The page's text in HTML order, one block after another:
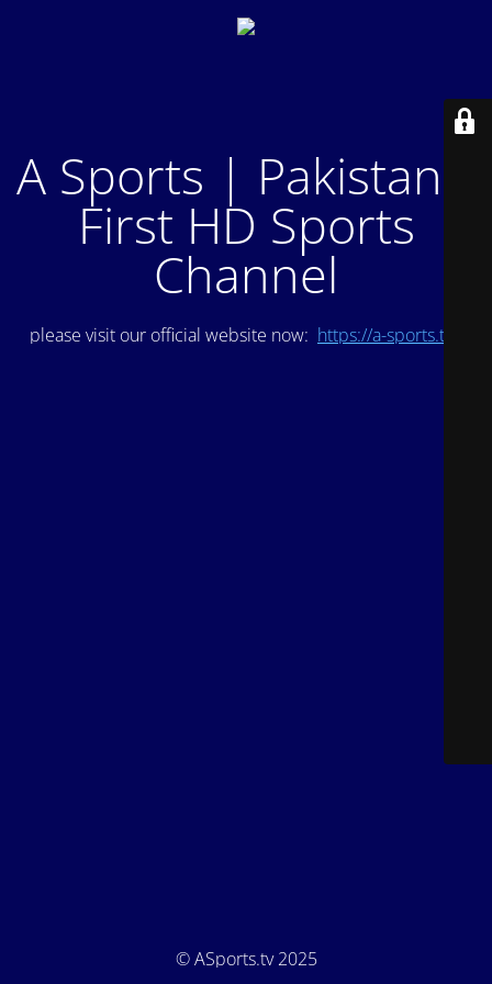
A Sports | Pakistan's
First HD Sports
Channel
please visit our official website now: https://a-sports.tv/
© ASports.tv 2025